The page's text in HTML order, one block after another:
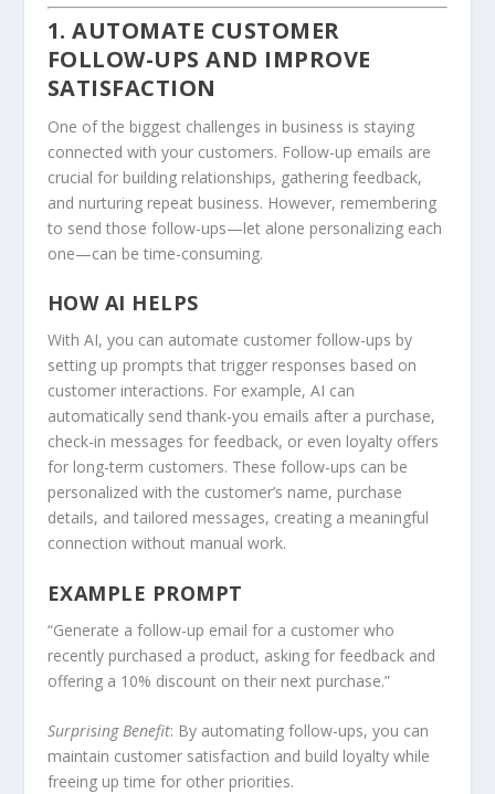
1. AUTOMATE CUSTOMER
FOLLOW-UPS AND IMPROVE
SATISFACTION
One of the biggest challenges in business is staying
connected with your customers. Follow-up emails are
crucial for building relationships, gathering feedback,
and nurturing repeat business. However, remembering
to send those follow-ups—let alone personalizing each
one—can be time-consuming.
HOW AI HELPS
With AI, you can automate customer follow-ups by
setting up prompts that trigger responses based on
customer interactions. For example, AI can
automatically send thank-you emails after a purchase,
check-in messages for feedback, or even loyalty offers
for long-term customers. These follow-ups can be
personalized with the customer’s name, purchase
details, and tailored messages, creating a meaningful
connection without manual work.
EXAMPLE PROMPT
“Generate a follow-up email for a customer who
recently purchased a product, asking for feedback and
offering a 10% discount on their next purchase.”
Surprising Benefit: By automating follow-ups, you can
maintain customer satisfaction and build loyalty while
freeing up time for other priorities.